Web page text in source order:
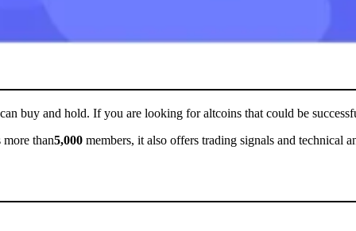
buy and hold. If you are looking for altcoins that could be
than5,000 members, it also offers trading signals and technical